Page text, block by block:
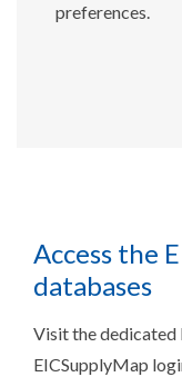
preferences.
Access the
databases
Visit the dedicated
EICSupplyMap